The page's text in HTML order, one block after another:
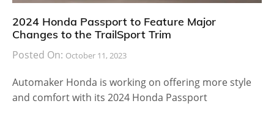
2024 Honda Passport to Feature Major
Changes to the TrailSport Trim
Posted On: October 11, 2023
Automaker Honda is working on offering more style
and comfort with its 2024 Honda Passport